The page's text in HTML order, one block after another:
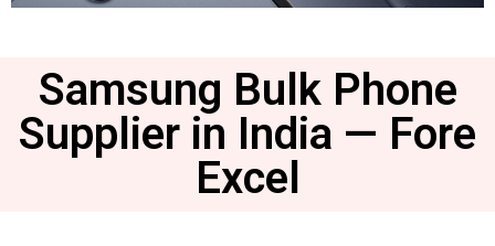
Samsung Bulk Phone
Supplier in India — Fore
Excel